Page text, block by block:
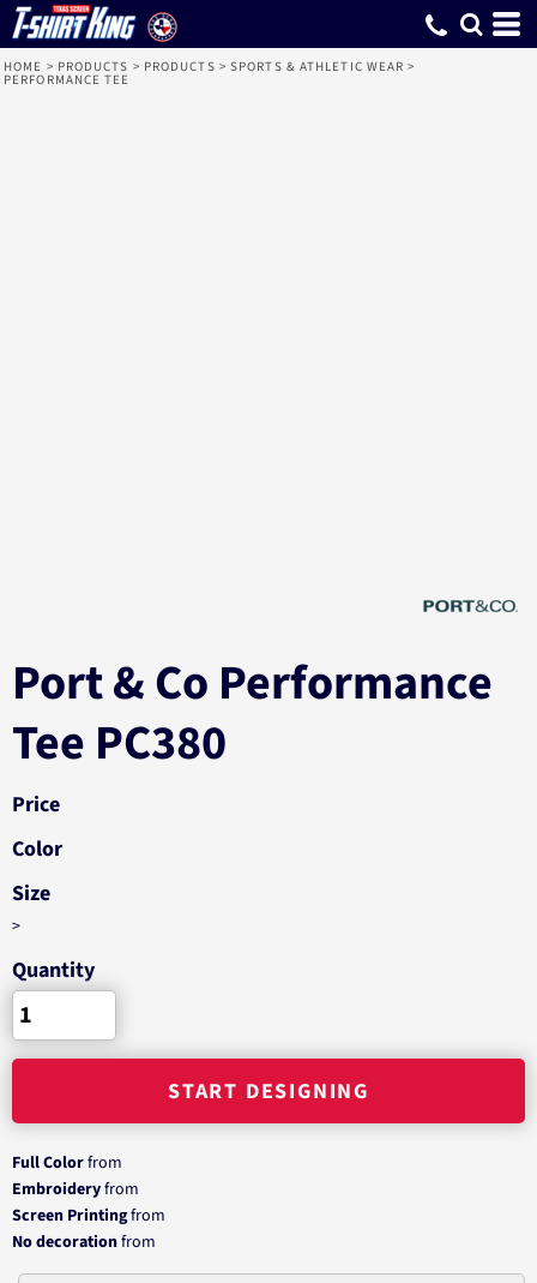
HOME > PRODUCTS > PRODUCTS > SPORTS & ATHLETIC WEAR >
PERFORMANCE TEE
Port & Co Performance
Tee PC380
Price
Color
Size
>
Quantity
START DESIGNING
Full Colorfrom
Embroideryfrom
Screen Printingfrom
No decorationfrom